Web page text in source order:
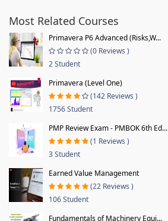
Most Related Courses
Primavera P6 Advanced (Risks,W...
(0 Reviews )
2 Student
Primavera (Level One)
(142 Reviews )
1756 Student
PMP Review Exam - PMBOK 6th Ed...
(1 Reviews )
3 Student
Earned Value Management
(22 Reviews )
106 Student
Fundamentals of Machinery Equi...